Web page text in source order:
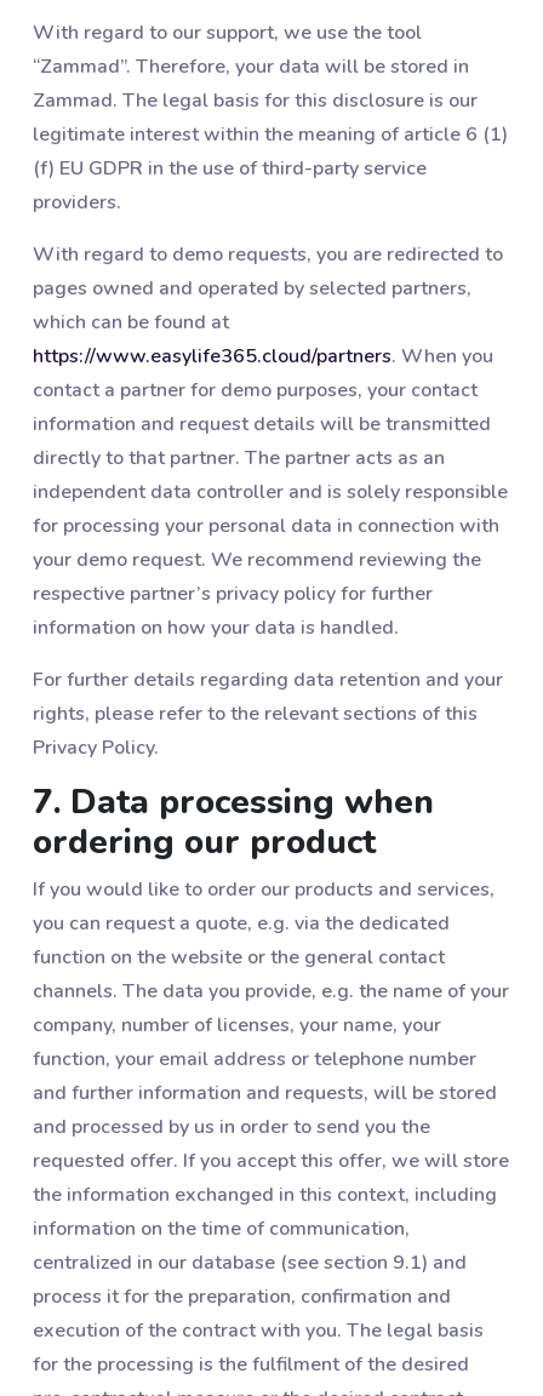
With regard to our support, we use the tool
“Zammad”. Therefore, your data will be stored in
Zammad. The legal basis for this disclosure is our
legitimate interest within the meaning of article 6 (1)
(f) EU GDPR in the use of third-party service
providers.
With regard to demo requests, you are redirected to
pages owned and operated by selected partners,
which can be found at
https://www.easylife365.cloud/partners. When you
contact a partner for demo purposes, your contact
information and request details will be transmitted
directly to that partner. The partner acts as an
independent data controller and is solely responsible
for processing your personal data in connection with
your demo request. We recommend reviewing the
respective partner’s privacy policy for further
information on how your data is handled.
For further details regarding data retention and your
rights, please refer to the relevant sections of this
Privacy Policy.
7. Data processing when
ordering our product
If you would like to order our products and services,
you can request a quote, e.g. via the dedicated
function on the website or the general contact
channels. The data you provide, e.g. the name of your
company, number of licenses, your name, your
function, your email address or telephone number
and further information and requests, will be stored
and processed by us in order to send you the
requested offer. If you accept this offer, we will store
the information exchanged in this context, including
information on the time of communication,
centralized in our database (see section ‎9.1) and
process it for the preparation, confirmation and
execution of the contract with you. The legal basis
for the processing is the fulfilment of the desired